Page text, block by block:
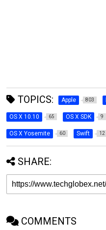
TOPICS: Apple 803
OS X 10.10 65 OS X SDK 9
OS X Yosemite 60 Swift 12
SHARE:
COMMENTS